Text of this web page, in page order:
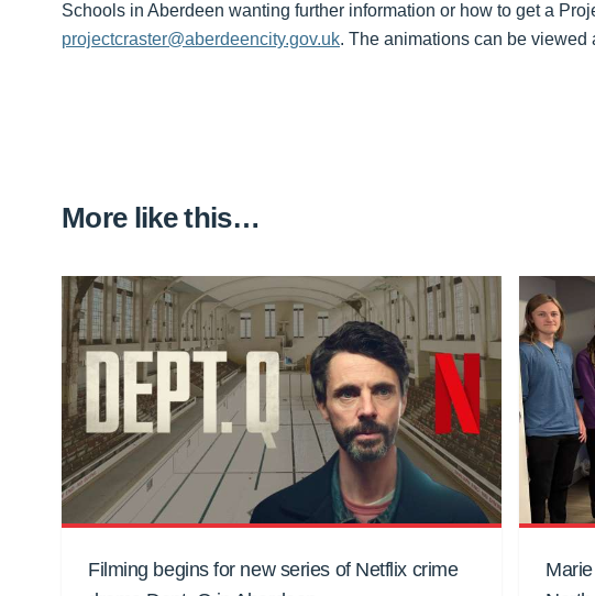
Schools in Aberdeen wanting further information or how to get a
projectcraster@aberdeencity.gov.uk. The animations can be viewed
More like this…
Filming begins for new series of Netflix crime